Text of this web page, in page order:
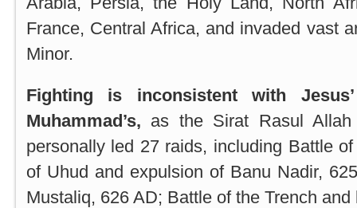
France, Central Africa, and invaded vast
Minor.
Fighting is inconsistent with
Muhammad’s, as the Sirat Rasul Allah
personally led 27 raids, including Battle
of Uhud and expulsion of Banu Nadir,
Mustaliq, 626 AD; Battle of the Trench